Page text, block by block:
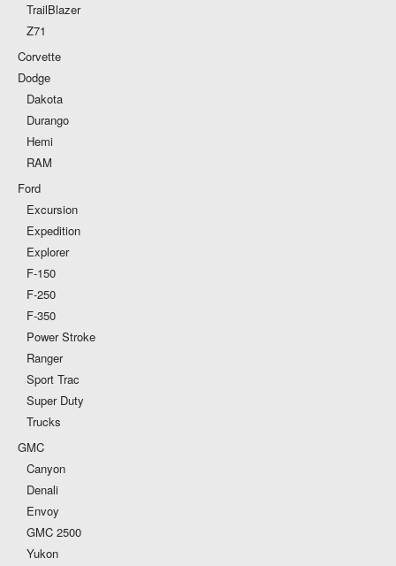
TrailBlazer
Z71
Corvette
Dodge
Dakota
Durango
Hemi
RAM
Ford
Excursion
Expedition
Explorer
F-150
F-250
F-350
Power Stroke
Ranger
Sport Trac
Super Duty
Trucks
GMC
Canyon
Denali
Envoy
GMC 2500
Yukon